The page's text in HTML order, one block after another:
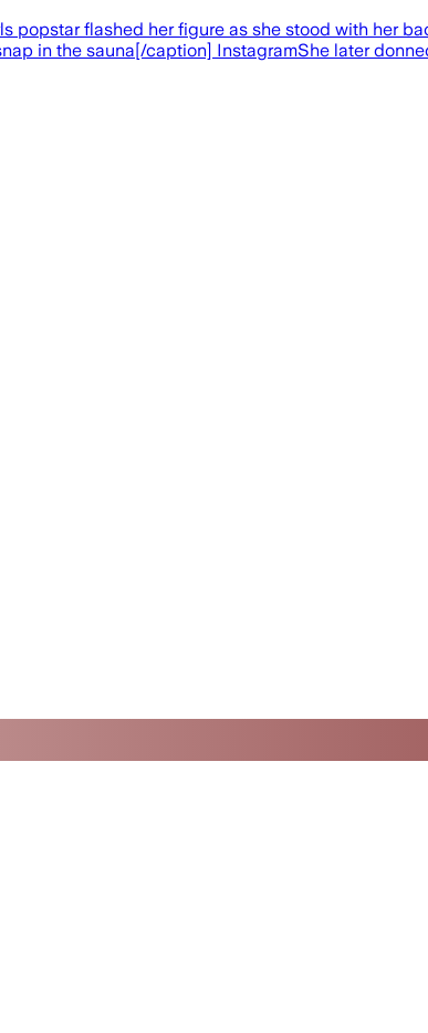
popstar flashed her figure as she stood with her
in the sauna[/caption] InstagramShe later